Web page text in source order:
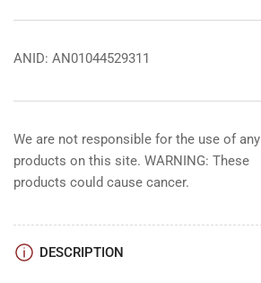
ANID: AN01044529311
We are not responsible for the use of any
products on this site. WARNING: These
products could cause cancer.
DESCRIPTION